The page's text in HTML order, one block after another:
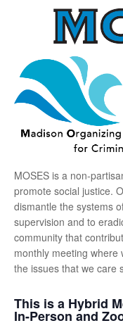
MOSES is a non-
promote social justice.
dismantle the systems
supervision and to
community that
monthly meeting
the issues that we care
This is a Hybrid
In-Person and